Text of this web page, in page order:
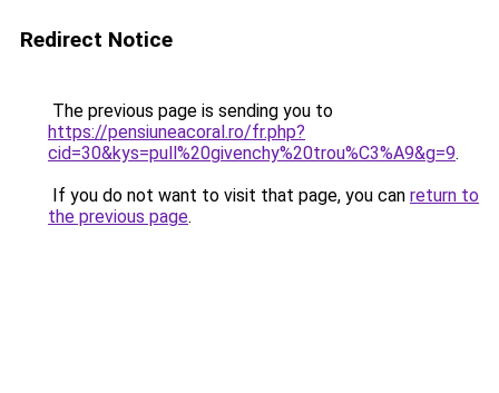
Redirect Notice
The previous page is sending you to
https://pensiuneacoral.ro/fr.php?
cid=30&kys=pull%20givenchy%20trou%C3%A9&g=9.
If you do not want to visit that page, you can return to
the previous page.